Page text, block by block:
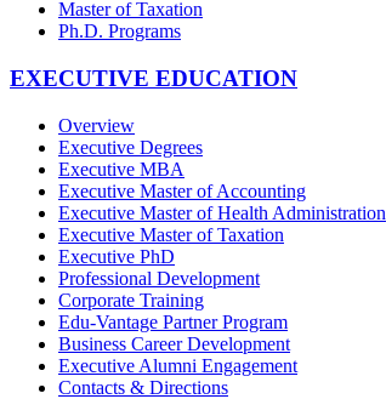
Master of Taxation
Ph.D. Programs
EXECUTIVE EDUCATION
Overview
Executive Degrees
Executive MBA
Executive Master of Accounting
Executive Master of Health Administration
Executive Master of Taxation
Executive PhD
Professional Development
Corporate Training
Edu-Vantage Partner Program
Business Career Development
Executive Alumni Engagement
Contacts & Directions